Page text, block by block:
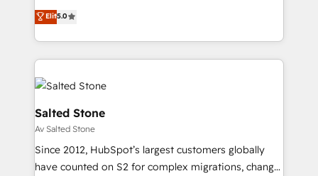
experienced and fully accredited HubSpot Solutions
Partner. 🚀 With 2,750+ HubSpot projects delivered
and 370+ specialists across EMEA, APAC and NAM,
we de-risk complex CRM programmes and
accelerate ROI across every HubSpot Hub. 🧭 From
multi-region migrations to AI-powered automation,
we turn complexity into clarity, human at global
scale. 🏆 HubSpot’s CEO called us “the partner of the
future.” Others agree it is proof of trust built through
measurable impact.
Elit5.0
Salted Stone
Av Salted Stone
Since 2012, HubSpot’s largest customers globally
have counted on S2 for complex migrations, change